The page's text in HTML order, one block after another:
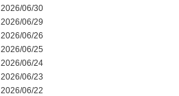
2026/06/30
2026/06/29
2026/06/26
2026/06/25
2026/06/24
2026/06/23
2026/06/22